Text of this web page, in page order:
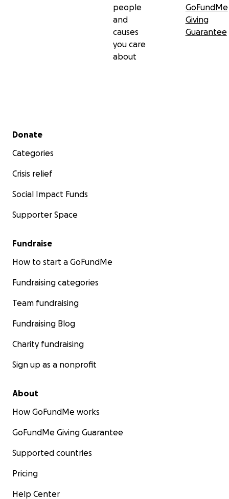
people
and
causes
you care
about
GoFundMe
Giving
Guarantee
Secondary menu
Donate
Categories
Crisis relief
Social Impact Funds
Supporter Space
Fundraise
How to start a GoFundMe
Fundraising categories
Team fundraising
Fundraising Blog
Charity fundraising
Sign up as a nonprofit
About
How GoFundMe works
GoFundMe Giving Guarantee
Supported countries
Pricing
Help Center